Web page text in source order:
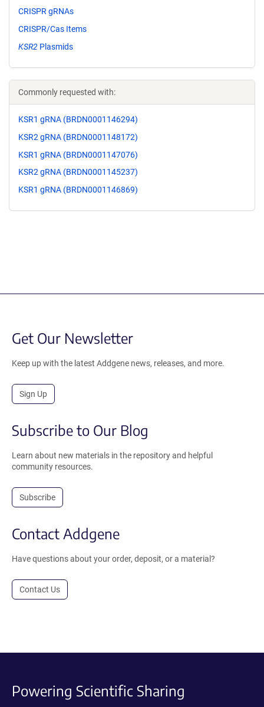
CRISPR gRNAs
CRISPR/Cas Items
KSR2 Plasmids
Commonly requested with:
KSR1 gRNA (BRDN0001146294)
KSR2 gRNA (BRDN0001148172)
KSR1 gRNA (BRDN0001147076)
KSR2 gRNA (BRDN0001145237)
KSR1 gRNA (BRDN0001146869)
Get Our Newsletter
Keep up with the latest Addgene news, releases, and more.
Sign Up
Subscribe to Our Blog
Learn about new materials in the repository and helpful
community resources.
Subscribe
Contact Addgene
Have questions about your order, deposit, or a material?
Contact Us
Powering Scientific Sharing